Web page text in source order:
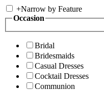
+Narrow by Feature
Occasion
Bridal
Bridesmaids
Casual Dresses
Cocktail Dresses
Communion